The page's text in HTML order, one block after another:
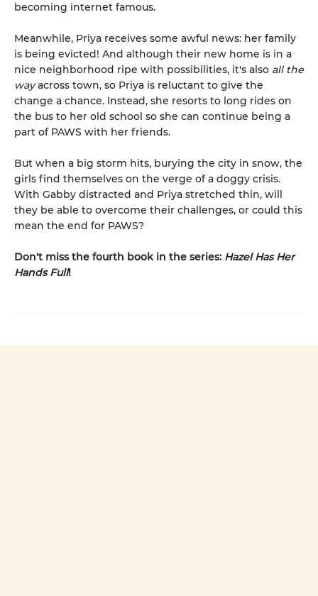
becoming internet famous.
Meanwhile, Priya receives some awful news: her family
is being evicted! And although their new home is in a
nice neighborhood ripe with possibilities, it's also all the
wayacross town, so Priya is reluctant to give the
change a chance. Instead, she resorts to long rides on
the bus to her old school so she can continue being a
part of PAWS with her friends.
But when a big storm hits, burying the city in snow, the
girls find themselves on the verge of a doggy crisis.
With Gabby distracted and Priya stretched thin, will
they be able to overcome their challenges, or could this
mean the end for PAWS?
Don't miss the fourth book in the series: Hazel Has Her
Hands Full!